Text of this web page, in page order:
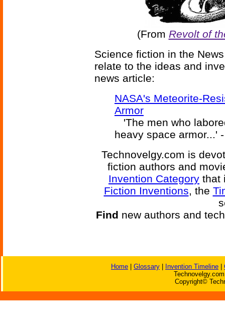
(From Revolt of
Science fiction in the
relate to the ideas and
news article:
NASA's Meteorite-
Armor
'The men who
heavy space armor...'
Technovelgy.com is
fiction authors and
Invention Category that
Fiction Inventions, the
Find new authors and
Home Glossary Invention Timeline
Copyright©